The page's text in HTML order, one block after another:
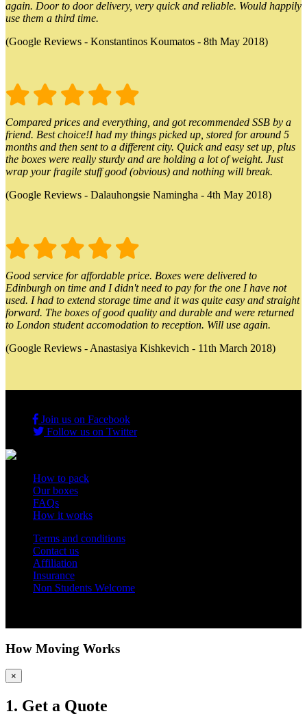
again. Door to door delivery, very quick and reliable. Would happily
use them a third time.
(Google Reviews - Konstantinos Koumatos - 8th May 2018)
Compared prices and everything, and got recommended SSB by a
friend. Best choice!I had my things picked up, stored for around 5
months and then sent to a different city. Quick and easy set up, plus
the boxes were really sturdy and are holding a lot of weight. Just
wrap your fragile stuff good (obvious) and nothing will break.
(Google Reviews - Dalauhongsie Namingha - 4th May 2018)
Good service for affordable price. Boxes were delivered to
Edinburgh on time and I didn't need to pay for the one I have not
used. I had to extend storage time and it was quite easy and straight
forward. The boxes of good quality and durable and were returned
to London student accomodation to reception. Will use again.
(Google Reviews - Anastasiya Kishkevich - 11th March 2018)
Join us on Facebook
Follow us on Twitter
How to pack
Our boxes
FAQs
How it works
Terms and conditions
Contact us
Affiliation
Insurance
Non Students Welcome
How Moving Works
×
1. Get a Quote